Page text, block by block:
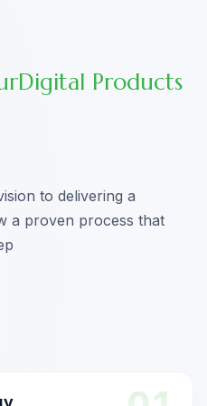
rDigital Products
to delivering a
a proven process that